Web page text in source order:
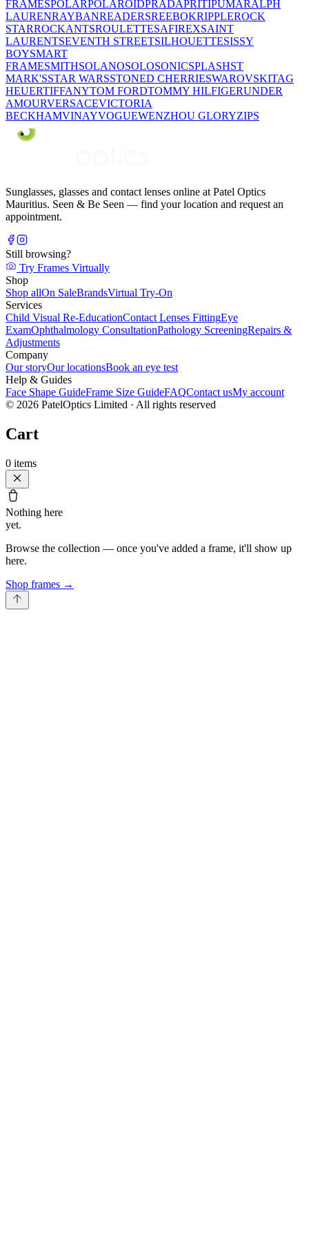
FRAMESPOLARPOLAROIDPRADAPRITIPUMARALPH
LAURENRAYBANREADERSREEBOKRIPPLEROCK
STARROCKANTSROULETTESAFIREXSAINT
LAURENTSEVENTH STREETSILHOUETTESISSY
BOYSMART
FRAMESMITHSOLANOSOLOSONICSPLASHST
MARK'SSTAR WARSSTONED CHERRIESWAROVSKITAG
HEUERTIFFANYTOM FORDTOMMY HILFIGERUNDER
AMOURVERSACEVICTORIA
BECKHAMVINAYVOGUEWENZHOU GLORYZIPS
Sunglasses, glasses and contact lenses online at Patel Optics
Mauritius. Seen & Be Seen — find your location and request an
appointment.
Still browsing?
Try Frames Virtually
Shop
Shop allOn SaleBrandsVirtual Try-On
Services
Child Visual Re-EducationContact Lenses FittingEye
ExamOphthalmology ConsultationPathology ScreeningRepairs &
Adjustments
Company
Our storyOur locationsBook an eye test
Help & Guides
Face Shape GuideFrame Size GuideFAQContact usMy account
© 2026 PatelOptics Limited · All rights reserved
Cart
0 items
Nothing here
yet.
Browse the collection — once you've added a frame, it'll show up
here.
Shop frames →